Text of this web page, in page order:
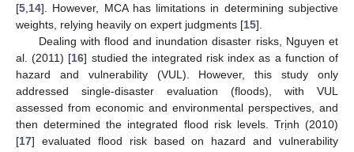
[5 14]. However, MCA has limitations in determining subjective
weights, relying heavily on expert judgments [15].
Dealing with flood and inundation disaster risks, Nguyen et
al. (2011) [16] studied the integrated risk index as a function of
hazard and vulnerability (VUL). However, this study only
addressed single-disaster evaluation (floods), with VUL
assessed from economic and environmental perspectives, and
then determined the integrated flood risk levels. Trịnh (2010)
[17] evaluated flood risk based on hazard and vulnerability